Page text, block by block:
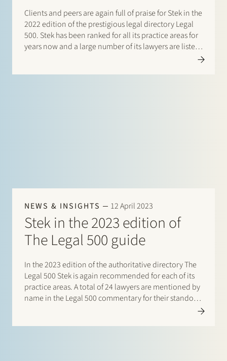
Clients and peers are again full of praise for Stek in the
2022 edition of the prestigious legal directory Legal
500. Stek has been ranked for all its practice areas for
years now and a large number of its lawyers are listed
NEWS & INSIGHTS 12 April 2023
Stek in the 2023 edition of
The Legal 500 guide
In the 2023 edition of the authoritative directory The
Legal 500 Stek is again recommended for each of its
practice areas. A total of 24 lawyers are mentioned by
name in the Legal 500 commentary for their standout